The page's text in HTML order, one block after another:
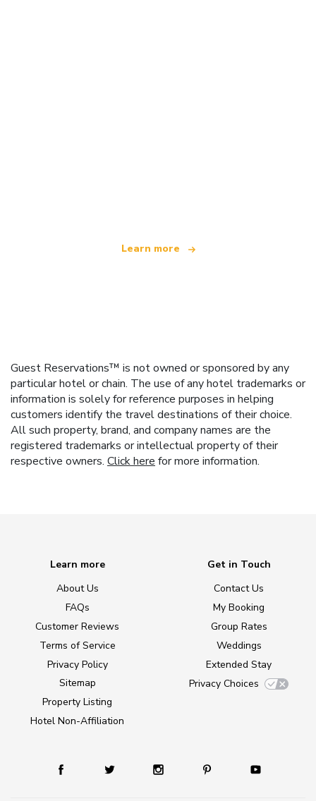
Learn more
Guest Reservations™ is not owned or sponsored by any
particular hotel or chain. The use of any hotel trademarks or
information is solely for reference purposes in helping
customers identify the travel destinations of their choice.
All such property, brand, and company names are the
registered trademarks or intellectual property of their
respective owners. Click here for more information.
Learn more
About Us
FAQs
Customer Reviews
Terms of Service
Privacy Policy
Sitemap
Property Listing
Hotel Non-Affiliation
Get in Touch
Contact Us
My Booking
Group Rates
Weddings
Extended Stay
Privacy Choices